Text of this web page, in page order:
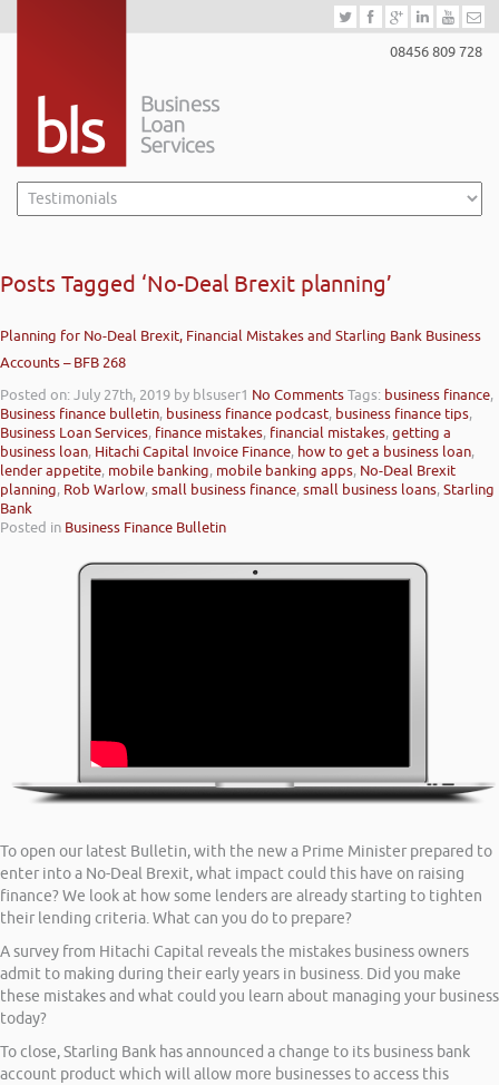
08456 809 728
Posts Tagged ‘No-Deal Brexit planning’
Planning for No-Deal Brexit, Financial Mistakes and Starling Bank Business
Accounts – BFB 268
Posted on: July 27th, 2019 by blsuser1 No CommentsTags: business finance,
Business finance bulletin, business finance podcast, business finance tips,
Business Loan Services, finance mistakes, financial mistakes,getting a
business loan, Hitachi Capital Invoice Finance, how to get a business loan,
lender appetite, mobile banking, mobile banking apps, No-Deal Brexit
planning, Rob Warlow,small business finance,small business loans,Starling
Bank
Posted in Business Finance Bulletin
To open our latest Bulletin, with the new a Prime Minister prepared to
enter into a No-Deal Brexit, what impact could this have on raising
finance? We look at how some lenders are already starting to tighten
their lending criteria. What can you do to prepare?
A survey from Hitachi Capital reveals the mistakes business owners
admit to making during their early years in business. Did you make
these mistakes and what could you learn about managing your business
today?
To close, Starling Bank has announced a change to its business bank
account product which will allow more businesses to access this